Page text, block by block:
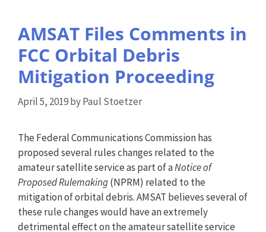
AMSAT Files Comments in
FCC Orbital Debris
Mitigation Proceeding
April 5, 2019byPaul Stoetzer
The Federal Communications Commission has
proposed several rules changes related to the
amateur satellite service as part of aNotice of
Proposed Rulemaking(NPRM) related to the
mitigation of orbital debris. AMSAT believes several of
these rule changes would have an extremely
detrimental effect on the amateur satellite service